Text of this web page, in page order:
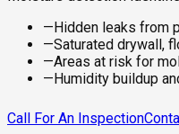
—Hidden leaks from
—Saturated drywall,
—Areas at risk for
—Humidity buildup
Call For An Inspection